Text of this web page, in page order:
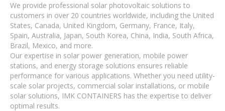
We provide professional solar photovoltaic solutions to
customers in over 20 countries worldwide, including the United
States, Canada, United Kingdom, Germany, France, Italy,
Spain, Australia, Japan, South Korea, China, India, South Africa,
Brazil, Mexico, and more.
Our expertise in solar power generation, mobile power
stations, and energy storage solutions ensures reliable
performance for various applications. Whether you need utility-
scale solar projects, commercial solar installations, or mobile
solar solutions, IMK CONTAINERS has the expertise to deliver
optimal results.